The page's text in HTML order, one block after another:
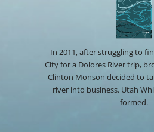
In 2011, after struggling to
City for a Dolores River trip,
Clinton Monson decided to
river into business. Utah
formed.